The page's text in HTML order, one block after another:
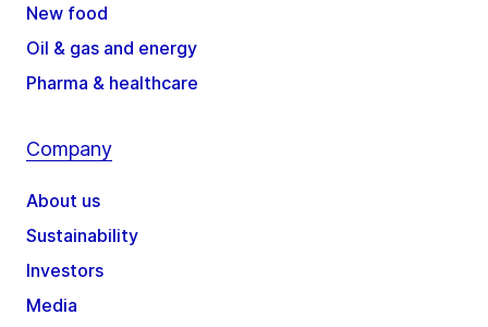
New food
Oil & gas and energy
Pharma & healthcare
Company
About us
Sustainability
Investors
Media